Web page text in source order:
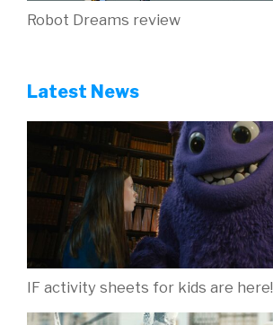
Robot Dreams review
Latest News
IF activity sheets for kids are here!